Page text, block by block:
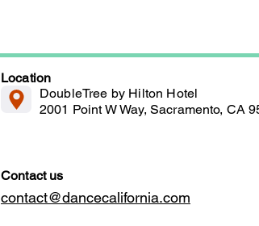
Location
DoubleTree by Hilton Hotel
2001 Point W Way, Sacramento, CA
Contact us
contact@dancecalifornia.com